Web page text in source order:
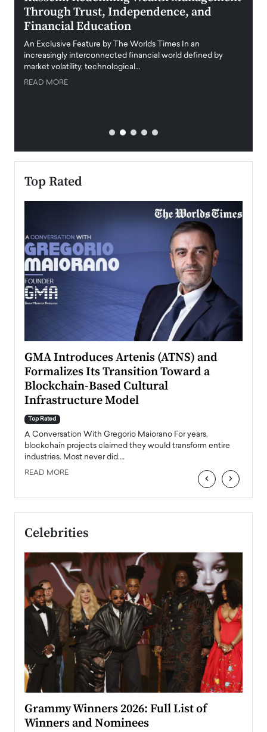
Through Trust, Independence, and
Financial Education
An Exclusive Feature by The Worlds Times In an
increasingly interconnected financial world defined by
market volatility, technological…
READ MORE
Top Rated
GMA Introduces Artenis (ATNS) and
Formalizes Its Transition Toward a
Blockchain-Based Cultural
Infrastructure Model
Top Rated
A Conversation With Gregorio Maiorano For years,
blockchain projects claimed they would transform entire
industries. Most never did.…
READ MORE ‹ ›
Celebrities
Grammy Winners 2026: Full List of
Winners and Nominees